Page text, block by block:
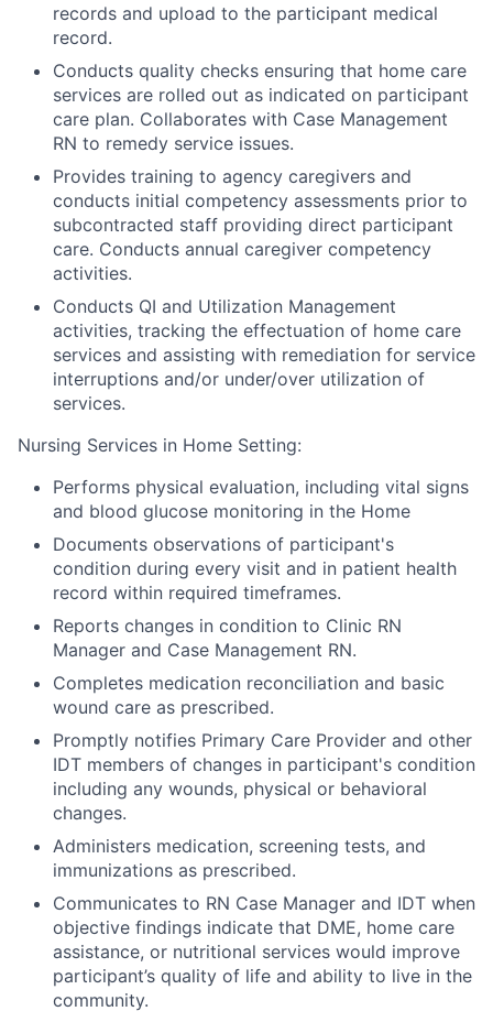
records and upload to the participant medical
record.
Conducts quality checks ensuring that home care
services are rolled out as indicated on participant
care plan. Collaborates with Case Management
RN to remedy service issues.
Provides training to agency caregivers and
conducts initial competency assessments prior to
subcontracted staff providing direct participant
care. Conducts annual caregiver competency
activities.
Conducts QI and Utilization Management
activities, tracking the effectuation of home care
services and assisting with remediation for service
interruptions and/or under/over utilization of
services.
Nursing Services in Home Setting:
Performs physical evaluation, including vital signs
and blood glucose monitoring in the Home
Documents observations of participant's
condition during every visit and in patient health
record within required timeframes.
Reports changes in condition to Clinic RN
Manager and Case Management RN.
Completes medication reconciliation and basic
wound care as prescribed.
Promptly notifies Primary Care Provider and other
IDT members of changes in participant's condition
including any wounds, physical or behavioral
changes.
Administers medication, screening tests, and
immunizations as prescribed.
Communicates to RN Case Manager and IDT when
objective findings indicate that DME, home care
assistance, or nutritional services would improve
participant’s quality of life and ability to live in the
community.